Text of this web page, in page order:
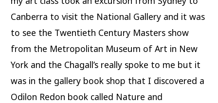
Canberra to visit the National Gallery and it was
to see the Twentieth Century Masters show
from the Metropolitan Museum of Art in New
York and the Chagall’s really spoke to me but it
was in the gallery book shop that I discovered a
Odilon Redon book called Nature and